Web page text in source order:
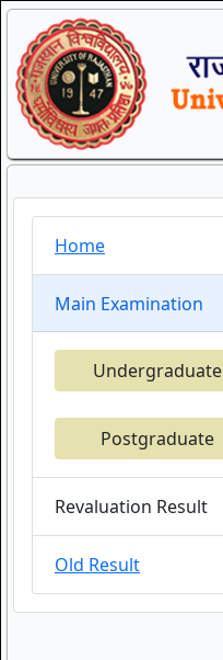
Home
Main Examination
Undergraduate
Postgraduate
Revaluation Result
Old Result